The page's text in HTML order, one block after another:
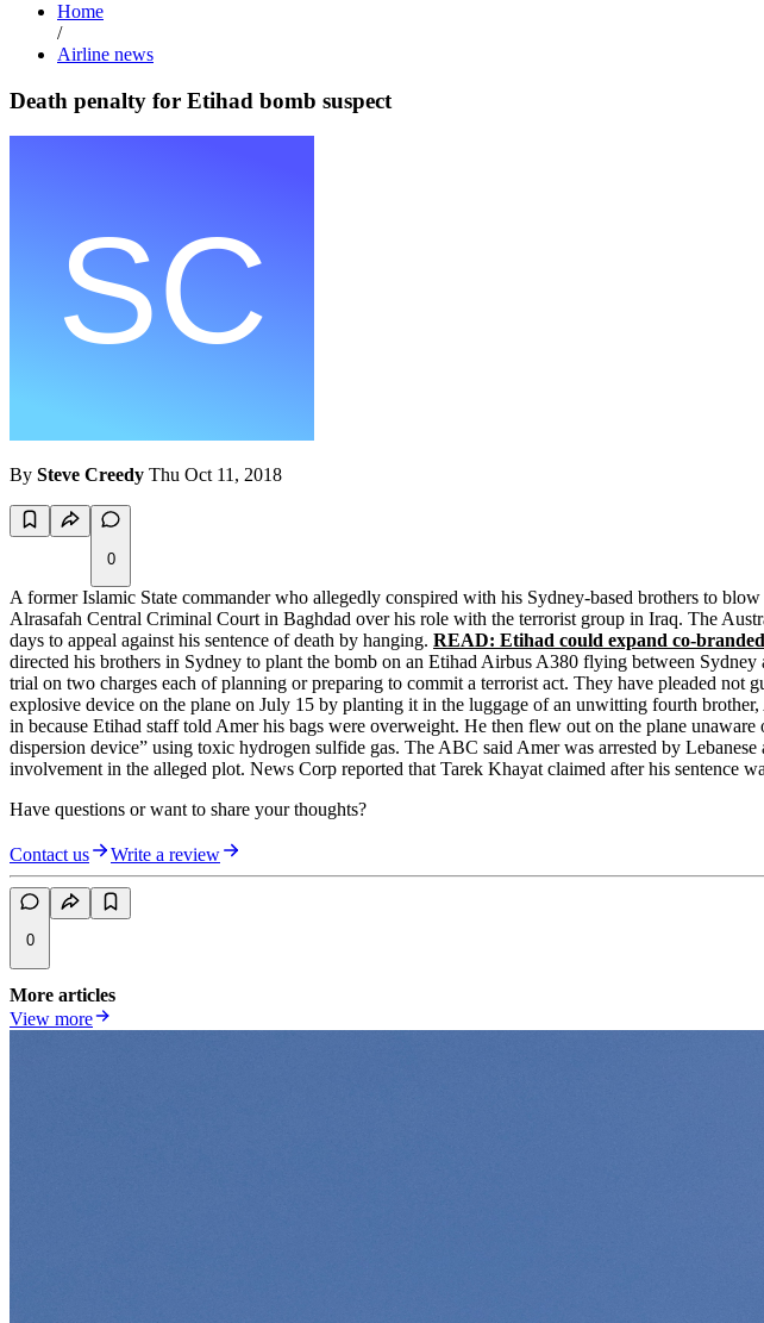
Home
/
Airline news
Death penalty for Etihad bomb suspect
By Steve Creedy Thu Oct 11, 2018
0
A former Islamic State commander who allegedly conspired with his Sydney-based brothers to
Alrasafah Central Criminal Court in Baghdad over his role with the terrorist group in Iraq. The
days to appeal against his sentence of death by hanging. READ: Etihad could expand co-
directed his brothers in Sydney to plant the bomb on an Etihad Airbus A380 flying between
trial on two charges each of planning or preparing to commit a terrorist act. They have pleaded not
explosive device on the plane on July 15 by planting it in the luggage of an unwitting fourth
in because Etihad staff told Amer his bags were overweight. He then flew out on the plane
dispersion device” using toxic hydrogen sulfide gas. The ABC said Amer was arrested by
involvement in the alleged plot. News Corp reported that Tarek Khayat claimed after his sentence
Have questions or want to share your thoughts?
Contact us Write a review
0
More articles
View more